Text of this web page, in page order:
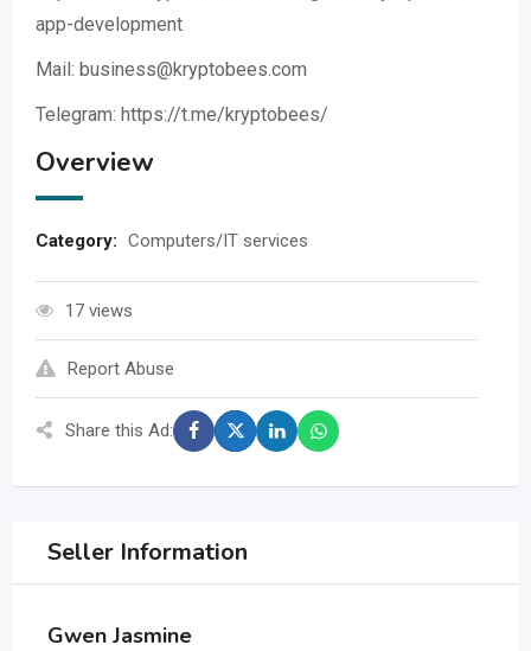
app-development
Mail: business@kryptobees.com
Telegram: https://t.me/kryptobees/
Overview
Category: Computers/IT services
17 views
Report Abuse
Share this Ad:
Seller Information
Gwen Jasmine